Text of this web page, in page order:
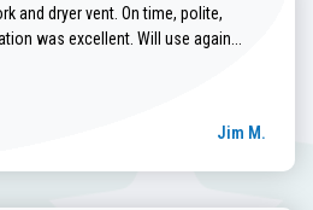
and dryer vent. On time, polite,
was excellent. Will use again...
Jim M.